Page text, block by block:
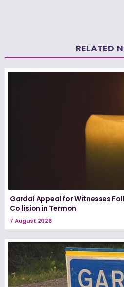
RELATED
Gardaí Appeal for Witnesses
Collision in Termon
7 August 2026